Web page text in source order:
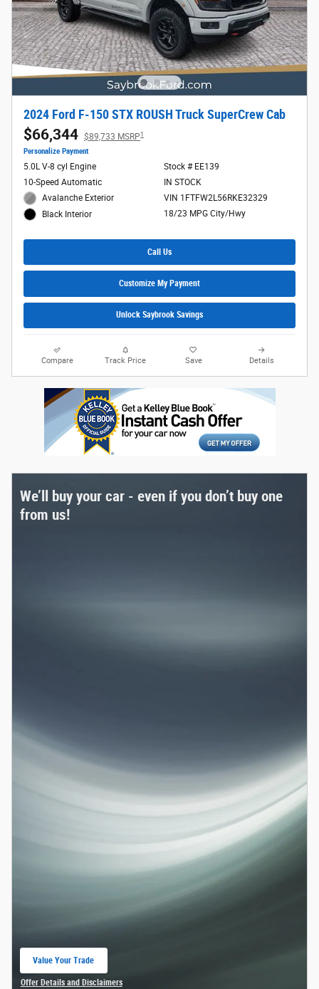
2024 Ford F-150 STX ROUSH Truck SuperCrew Cab
$66,344 $89,733 MSRP1
Personalize Payment
5.0L V-8 cyl Engine
10-Speed Automatic
Avalanche Exterior
Black Interior
Stock # EE139
IN STOCK
VIN 1FTFW2L56RKE32329
18/23 MPG City/Hwy
Call Us
Customize My Payment
Unlock Saybrook Savings
Compare Track Price Save Details
We’ll buy your car - even if you don’t buy one
from us!
Value Your Trade
Offer Details and Disclaimers